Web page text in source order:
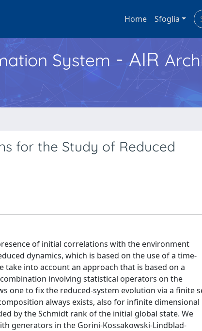
Home Sfoglia
System - AIR
for the Study of Reduced
of initial correlations with the environment
dynamics, which is based on the use of a time-
take into account an approach that is based on a
involving statistical operators on the
one to fix the reduced-system evolution via a finite
always exists, also for infinite dimensional
by the Schmidt rank of the initial global state. We
generators in the Gorini-Kossakowski-Lindblad-